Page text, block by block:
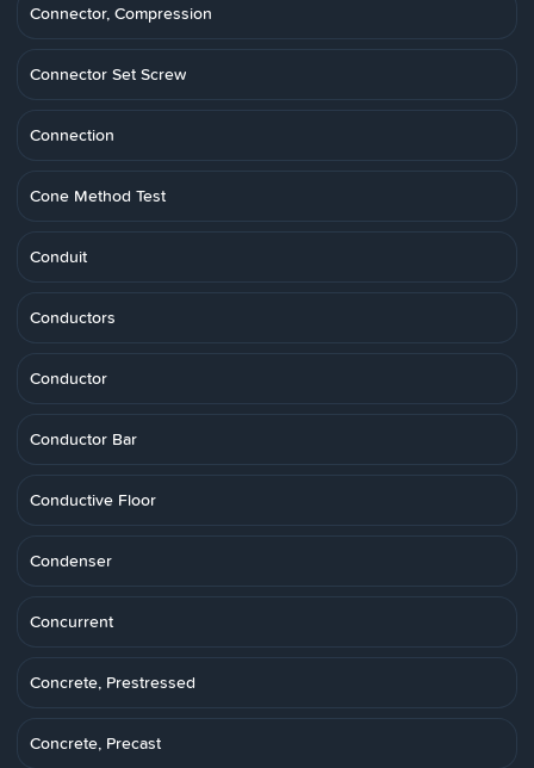
Connector, Compression
Connector Set Screw
Connection
Cone Method Test
Conduit
Conductors
Conductor
Conductor Bar
Conductive Floor
Condenser
Concurrent
Concrete, Prestressed
Concrete, Precast